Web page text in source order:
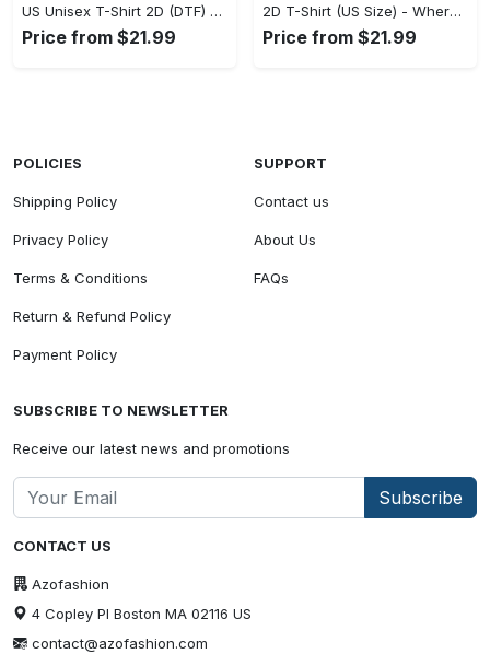
US Unisex T-Shirt 2D (DTF) - A Fashion Statement in Every Step, Level Up Your Style Now! - Personalized
Price from $21.99
2D T-Shirt (US Size) - Where Comfort Meets Excellence, Indulge in Style Now! - Personalized
Price from $21.99
CONTACT US
Azofashion
4 Copley Pl Boston MA 02116 US
contact@azofashion.com
POLICIES
Shipping Policy
Privacy Policy
Terms & Conditions
Return & Refund Policy
Payment Policy
SUPPORT
Contact us
About Us
FAQs
SUBSCRIBE TO NEWSLETTER
Receive our latest news and promotions
Subscribe